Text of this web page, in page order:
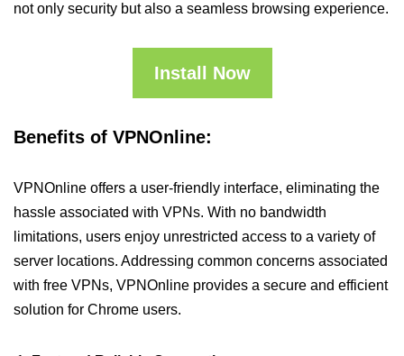
not only security but also a seamless browsing experience.
Install Now
Benefits of VPNOnline:
VPNOnline offers a user-friendly interface, eliminating the
hassle associated with VPNs. With no bandwidth
limitations, users enjoy unrestricted access to a variety of
server locations. Addressing common concerns associated
with free VPNs, VPNOnline provides a secure and efficient
solution for Chrome users.